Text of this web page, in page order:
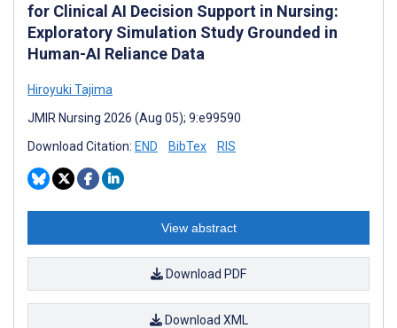
for Clinical AI Decision Support in Nursing:
Exploratory Simulation Study Grounded in
Human-AI Reliance Data
Hiroyuki Tajima
JMIR Nursing 2026 (Aug 05); 9:e99590
Download Citation: END BibTex RIS
View abstract
Download PDF
Download XML